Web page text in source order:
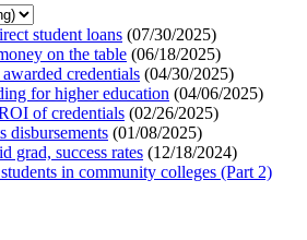
student loans (07/30/2025)
on the table (06/18/2025)
credentials (04/30/2025)
for higher education (04/06/2025)
of credentials (02/26/2025)
disbursements (01/08/2025)
grad, success rates (12/18/2024)
in community colleges (Part 2)